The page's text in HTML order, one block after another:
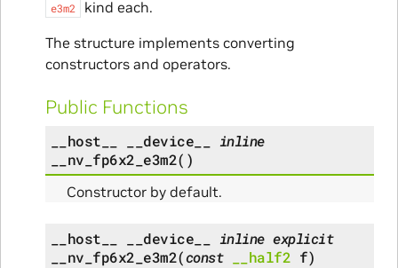
e3m2
kind each.
The structure implements converting
constructors and operators.
Public Functions
__host__ __device__
inline
__nv_fp6x2_e3m2( )
Constructor by default.
__host__ __device__ inline explicit
__nv_fp6x2_e3m2(const __half2 f)